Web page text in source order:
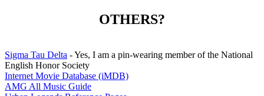
OTHERS?
Sigma Tau Delta - Yes, I am a pin-wearing member of the National
English Honor Society
Internet Movie Database (iMDB)
AMG All Music Guide